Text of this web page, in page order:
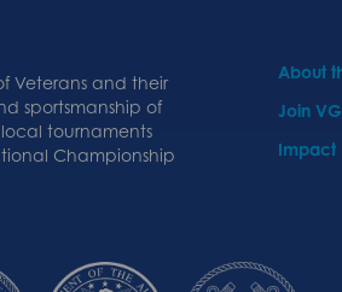
Veterans and their
sportsmanship of
tournaments
Championship
About
Join
Impact